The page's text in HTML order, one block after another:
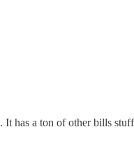
. It has a ton of other bills